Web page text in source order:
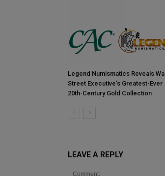
Legend Numismatics Reveals Wall
Street Executive’s Greatest-Ever
20th-Century Gold Collection
LEAVE A REPLY